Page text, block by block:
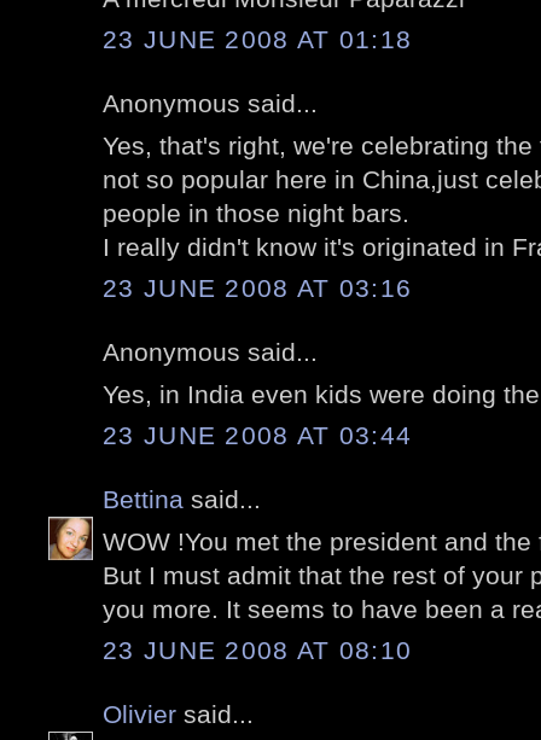
23 JUNE 2008 AT 01:18
Anonymous said...
Yes, that's right, we're celebrating
not so popular here in China,just
people in those night bars.
I really didn't know it's originated in
23 JUNE 2008 AT 03:16
Anonymous said...
Yes, in India even kids were doing
23 JUNE 2008 AT 03:44
Bettina said...
WOW !You met the president and
But I must admit that the rest of your
you more. It seems to have been a
23 JUNE 2008 AT 08:10
Olivier said...